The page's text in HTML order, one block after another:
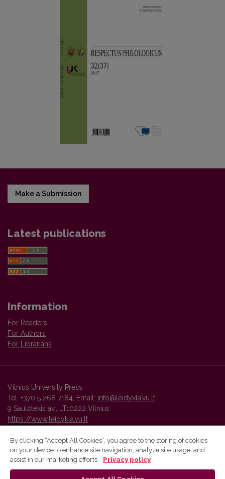
Make a Submission
Latest publications
Information
For Readers
For Authors
For Librarians
Vilnius University Press
Tel. +370 5 268 7184, Email: info@leidykla.vu.lt
9 Saulėtekis av., LT10222 Vilnius
https://www.leidykla.vu.lt
Vilnius University Press platform and metadata are distributed by
By clicking “Accept All Cookies”, you agree to the storing of cookies
on your device to enhance site navigation, analyze site usage, and
assist in our marketing efforts.
Privacy policy